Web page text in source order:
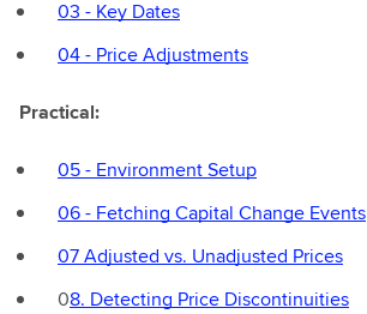
03 - Key Dates
04 - Price Adjustments
Practical:
05 - Environment Setup
06 - Fetching Capital Change Events
07 Adjusted vs. Unadjusted Prices
08. Detecting Price Discontinuities